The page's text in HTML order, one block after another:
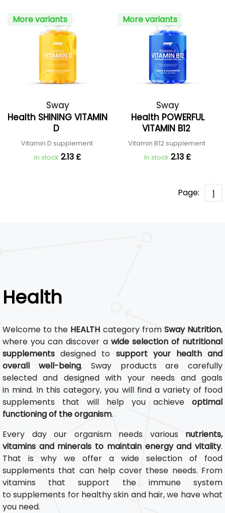
More variants
Sway
Health SHINING VITAMIN
D
Vitamin D supplement
In stock 2.13 £
More variants
Sway
Health POWERFUL
VITAMIN B12
Vitamin B12 supplement
In stock 2.13 £
Page: 1
Health
Welcome to the HEALTH category from Sway Nutrition,
where you can discover a wide selection of nutritional
supplements designed to support your health and
overall well-being. Sway products are carefully
selected and designed with your needs and goals
in mind. In this category, you will find a variety of food
supplements that will help you achieve optimal
functioning of the organism.
Every day our organism needs various nutrients,
vitamins and minerals to maintain energy and vitality.
That is why we offer a wide selection of food
supplements that can help cover these needs. From
vitamins that support the immune system
to supplements for healthy skin and hair, we have what
you need.